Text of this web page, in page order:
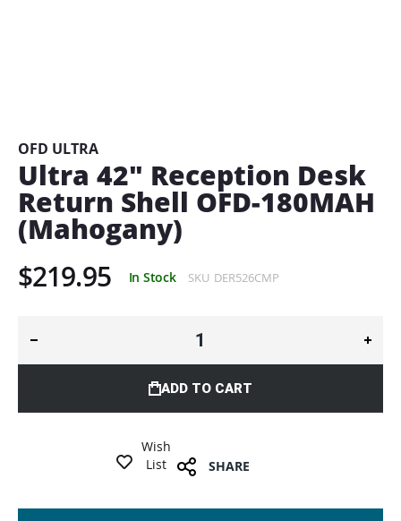
beginning
of
the
images
gallery
OFD ULTRA
Ultra 42" Reception Desk
Return Shell OFD-180MAH
(Mahogany)
$219.95 In Stock SKU DER526CMP
ADD TO CART
Wish
List
SHARE